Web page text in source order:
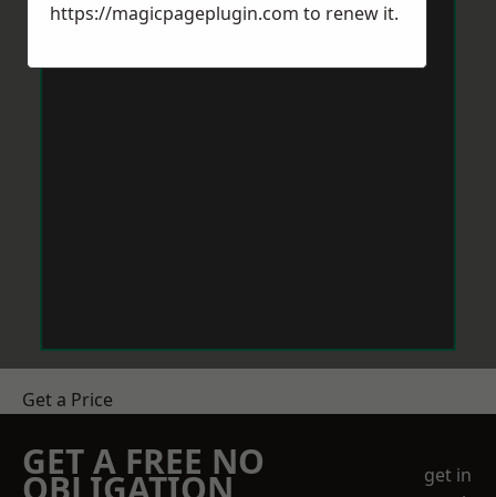
Get a Price
GET A FREE NO
get in
https://magicpageplugin.com to renew it.